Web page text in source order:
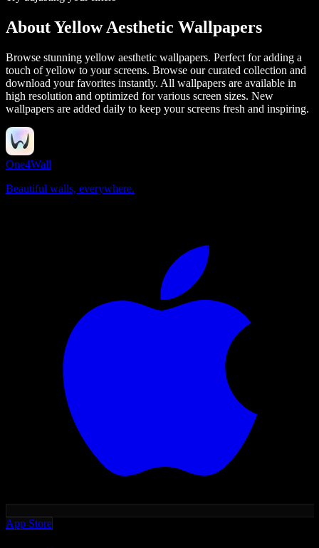
AboutYellow Aesthetic Wallpapers
Browse stunning yellow aesthetic wallpapers. Perfect for adding a
touch of yellow to your screens. Browse our curated collection and
download your favorites instantly. All wallpapers are available in
high resolution and optimized for various screen sizes. New
wallpapers are added daily to keep your screens fresh and inspiring.
One4Wall
Beautiful walls, everywhere.
App Store